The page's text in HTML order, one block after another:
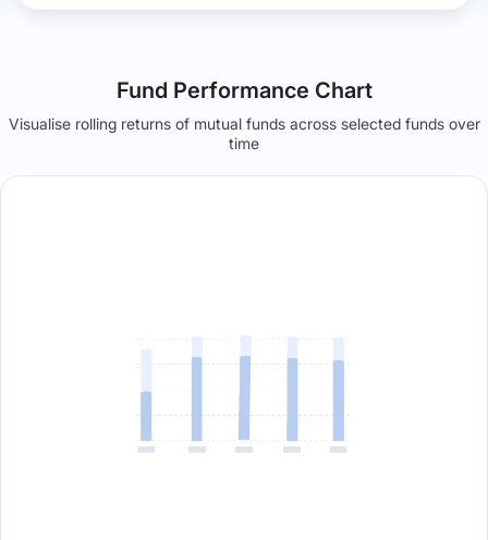
Fund Performance Chart
Visualise rolling returns of mutual funds across selected funds over
time